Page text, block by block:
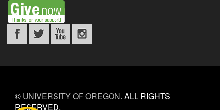
© UNIVERSITY OF OREGON. ALL RIGHTS
RESERVED.